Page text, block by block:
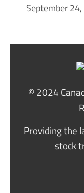
September
© 2024
Providing the
stock